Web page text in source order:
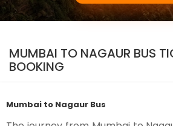
MUMBAI TO NAGAUR BUS
BOOKING
Mumbai to Nagaur Bus